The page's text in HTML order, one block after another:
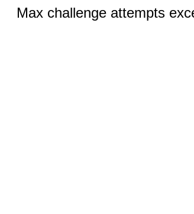
Max challenge attempts